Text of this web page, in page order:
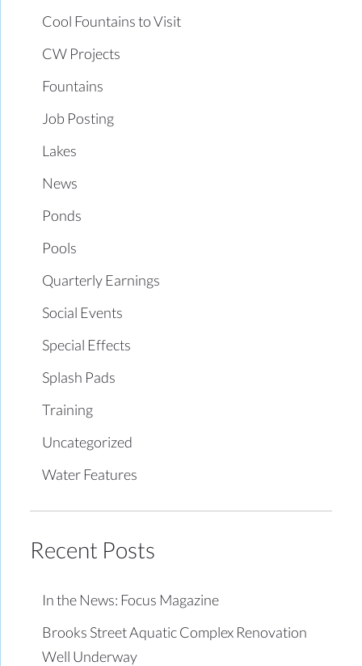
Cool Fountains to Visit
CW Projects
Fountains
Job Posting
Lakes
News
Ponds
Pools
Quarterly Earnings
Social Events
Special Effects
Splash Pads
Training
Uncategorized
Water Features
Recent Posts
In the News: Focus Magazine
Brooks Street Aquatic Complex Renovation
Well Underway